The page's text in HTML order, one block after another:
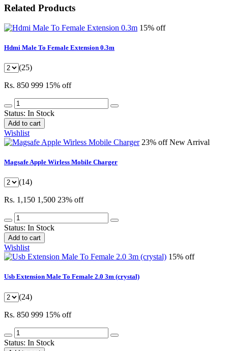
Related Products
15% off
Hdmi Male To Female Extension 0.3m
(25)
Rs. 850 999 15% off
Status: In Stock
Add to cart
Wishlist
23% offNew Arrival
Magsafe Apple Wirless Mobile Charger
(14)
Rs. 1,150 1,500 23% off
Status: In Stock
Add to cart
Wishlist
15% off
Usb Extension Male To Female 2.0 3m (crystal)
(24)
Rs. 850 999 15% off
Status: In Stock